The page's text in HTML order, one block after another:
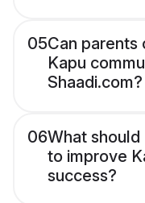
05Can parents
Kapu
Shaadi.com?
06What
to improve
success?